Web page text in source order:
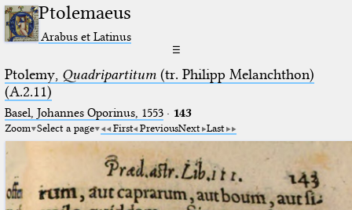
Ptolemaeus
Arabus et Latinus
☰
Ptolemy, Quadripartitum(tr. Philipp Melanchthon)
(A.2.11)
Basel, Johannes Oporinus, 1553· 143
Zoom Select a page First PreviousNext Last